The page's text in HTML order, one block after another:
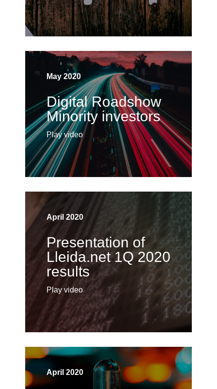
May 2020
Digital Roadshow
Minority investors
Play video
April 2020
Presentation of
Lleida.net 1Q 2020
results
Play video
April 2020